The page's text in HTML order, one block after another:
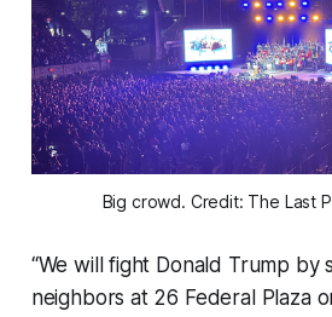
Big crowd. Credit: The Last
“We will fight Donald Trump
neighbors at 26 Federal Plaza